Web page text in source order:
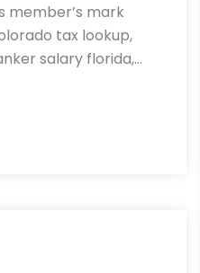
member’s mark
tax lookup,
salary florida,…